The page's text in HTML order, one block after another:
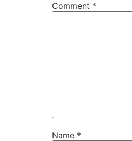
Comment *
Name *